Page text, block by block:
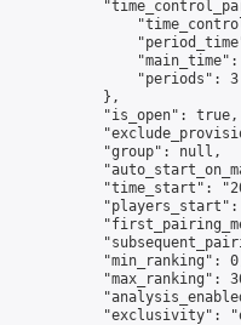
"main_time":
                "periods": 3
            },
            "is_open": true,
            "group": null,
"time_start":
"players_start":
"min_ranking":
"max_ranking":
"exclusivity":